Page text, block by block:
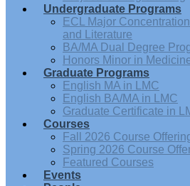
Undergraduate Programs
ECL Major
and Literature
BA/MA Dual Degree
Honors Minor in
Graduate Programs
English MA in LMC
English BA/MA in LMC
Graduate Certificate in
Courses
Fall 2026 Course
Spring 2026 Course
Featured Courses
Events